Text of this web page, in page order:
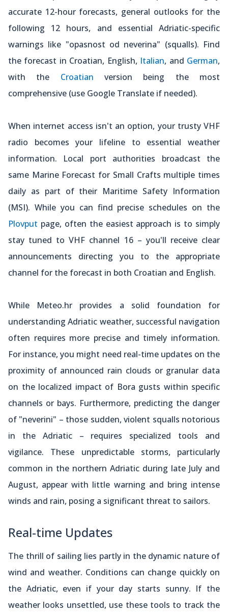
accurate 12-hour forecasts, general outlooks for the
following 12 hours, and essential Adriatic-specific
warnings like "opasnost od neverina" (squalls). Find
the forecast in Croatian, English, Italian, and German,
with the Croatian version being the most
comprehensive (use Google Translate if needed).
When internet access isn't an option, your trusty VHF
radio becomes your lifeline to essential weather
information. Local port authorities broadcast the
same Marine Forecast for Small Crafts multiple times
daily as part of their Maritime Safety Information
(MSI). While you can find precise schedules on the
Plovput page, often the easiest approach is to simply
stay tuned to VHF channel 16 – you'll receive clear
announcements directing you to the appropriate
channel for the forecast in both Croatian and English.
While Meteo.hr provides a solid foundation for
understanding Adriatic weather, successful navigation
often requires more precise and timely information.
For instance, you might need real-time updates on the
proximity of announced rain clouds or granular data
on the localized impact of Bora gusts within specific
channels or bays. Furthermore, predicting the danger
of "neverini" – those sudden, violent squalls notorious
in the Adriatic – requires specialized tools and
vigilance. These unpredictable storms, particularly
common in the northern Adriatic during late July and
August, appear with little warning and bring intense
winds and rain, posing a significant threat to sailors.
Real-time Updates
The thrill of sailing lies partly in the dynamic nature of
wind and weather. Conditions can change quickly on
the Adriatic, even if your day starts sunny. If the
weather looks unsettled, use these tools to track the